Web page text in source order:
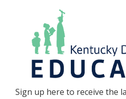
Go to...
Sign up here to receive the